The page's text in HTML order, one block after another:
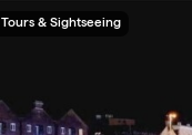
Tours & Sightseeing